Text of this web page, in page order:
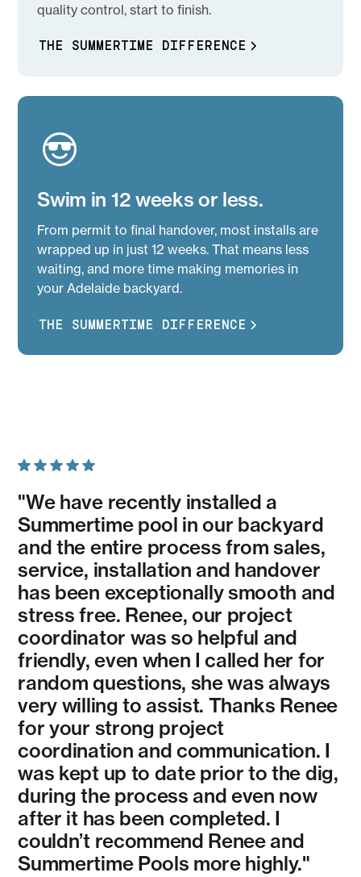
quality control, start to finish.
THE SUMMERTIME DIFFERENCE
Swim in 12 weeks or less.
From permit to final handover, most installs are
wrapped up in just 12 weeks. That means less
waiting, and more time making memories in
your Adelaide backyard.
THE SUMMERTIME DIFFERENCE
"We have recently installed a
Summertime pool in our backyard
and the entire process from sales,
service, installation and handover
has been exceptionally smooth and
stress free. Renee, our project
coordinator was so helpful and
friendly, even when I called her for
random questions, she was always
very willing to assist. Thanks Renee
for your strong project
coordination and communication. I
was kept up to date prior to the dig,
during the process and even now
after it has been completed. I
couldn’t recommend Renee and
Summertime Pools more highly."